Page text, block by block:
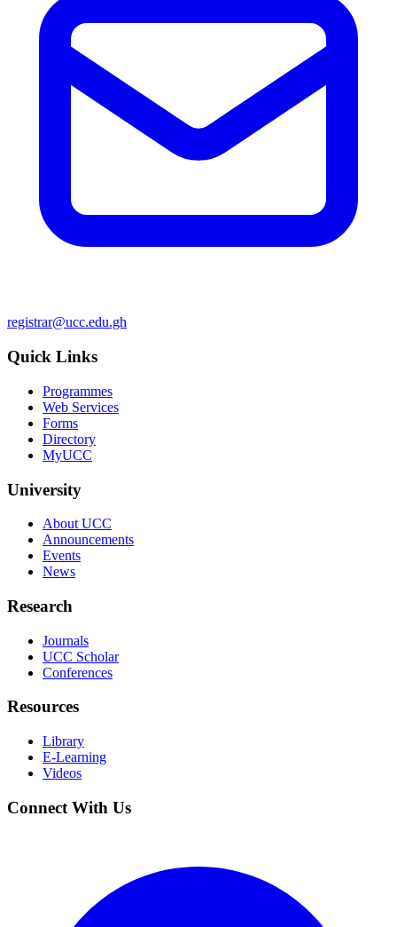
registrar@ucc.edu.gh
Quick Links
Programmes
Web Services
Forms
Directory
MyUCC
University
About UCC
Announcements
Events
News
Research
Journals
UCC Scholar
Conferences
Resources
Library
E-Learning
Videos
Connect With Us